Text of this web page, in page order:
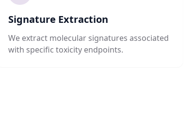
Signature Extraction
We extract molecular signatures associated
with specific toxicity endpoints.